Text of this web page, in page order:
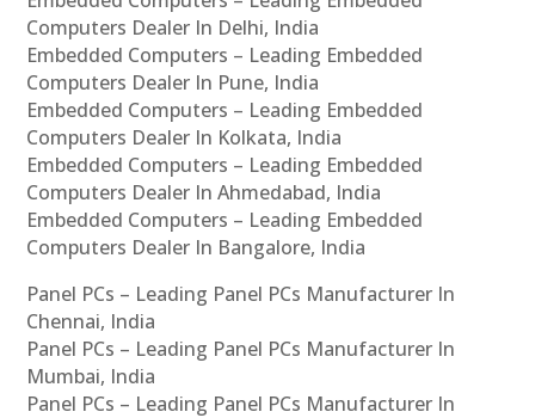
Computers Dealer In Delhi, India
Embedded Computers – Leading Embedded
Computers Dealer In Pune, India
Embedded Computers – Leading Embedded
Computers Dealer In Kolkata, India
Embedded Computers – Leading Embedded
Computers Dealer In Ahmedabad, India
Embedded Computers – Leading Embedded
Computers Dealer In Bangalore, India
Panel PCs – Leading Panel PCs Manufacturer In
Chennai, India
Panel PCs – Leading Panel PCs Manufacturer In
Mumbai, India
Panel PCs – Leading Panel PCs Manufacturer In